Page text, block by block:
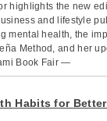
highlights the new
and lifestyle
mental health, the
Method, and her
Book Fair —
Habits for